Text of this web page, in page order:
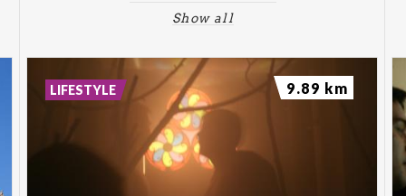
Show all
LIFESTYLE 9.89 km